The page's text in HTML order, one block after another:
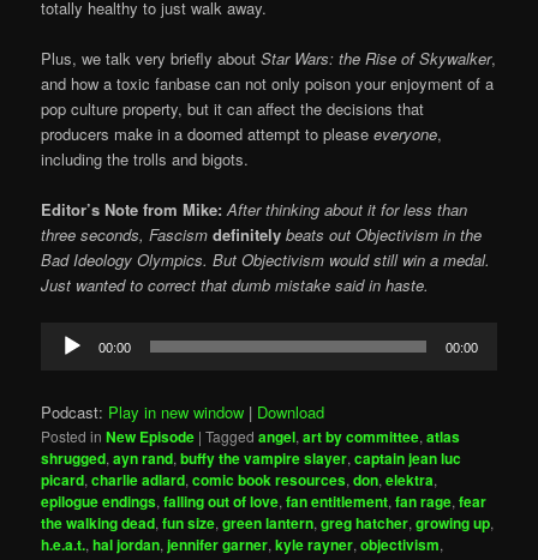
totally healthy to just walk away.
Plus, we talk very briefly aboutStar Wars: the Rise of Skywalker,
and how a toxic fanbase can not only poison your enjoyment of a
pop culture property, but it can affect the decisions that
producers make in a doomed attempt to pleaseeveryone,
including the trolls and bigots.
Editor’s Note from Mike: After thinking about it for less than
three seconds, Fascismdefinitely beats out Objectivism in the
Bad Ideology Olympics. But Objectivism would still win a medal.
Just wanted to correct that dumb mistake said in haste.
Audio
Player
00:00 00:00
Podcast: Play in new window | Download
Posted in New Episode |Tagged angel,art by committee,atlas
shrugged,ayn rand,buffy the vampire slayer,captain jean luc
picard,charlie adlard,comic book resources,don,elektra,
epilogue endings,falling out of love,fan entitlement,fan rage,fear
the walking dead,fun size,green lantern,greg hatcher,growing up,
h.e.a.t.,hal jordan,jennifer garner,kyle rayner,objectivism,